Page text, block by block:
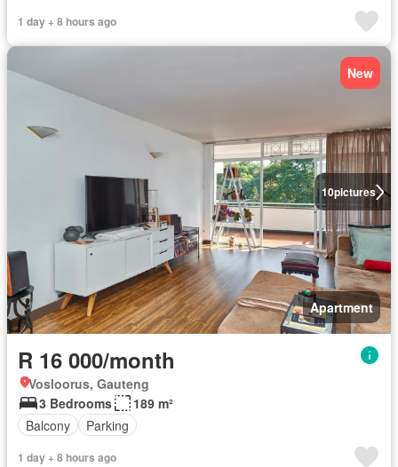
1 day + 8 hours ago
10pictures
New
Apartment
R 16 000/month
Vosloorus, Gauteng
3 Bedrooms
189 m²
Balcony
Parking
1 day + 8 hours ago